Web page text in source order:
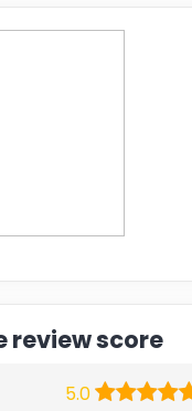
review score
5.0